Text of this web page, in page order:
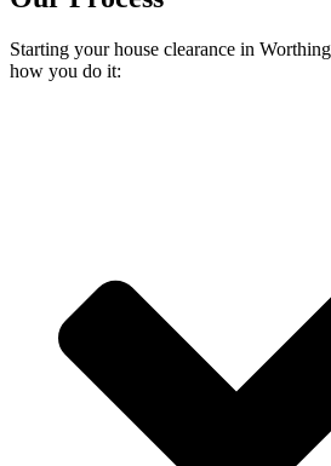
Starting your house clearance in
how you do it: